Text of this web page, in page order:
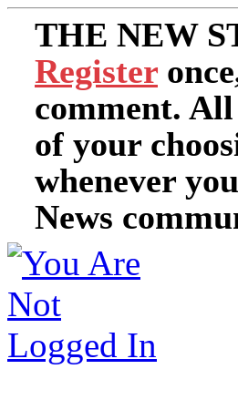
THE NEW
Register
comment. All
of your
whenever
News